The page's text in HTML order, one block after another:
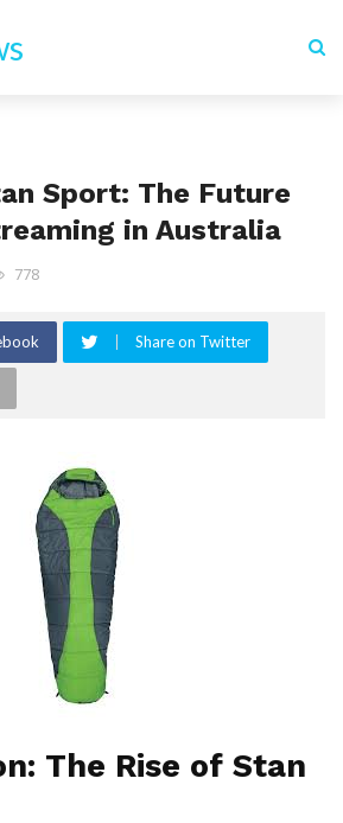
Sport: The Future
in Australia
778
Share on Twitter
The Rise of Stan